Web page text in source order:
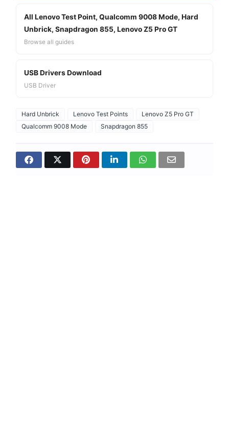
All Lenovo Test Point, Qualcomm 9008 Mode, Hard
Unbrick, Snapdragon 855, Lenovo Z5 Pro GT
Browse all guides
USB Drivers Download
USB Driver
Hard Unbrick Lenovo Test Points
Lenovo Z5 Pro GT
Qualcomm 9008 Mode
Snapdragon 855